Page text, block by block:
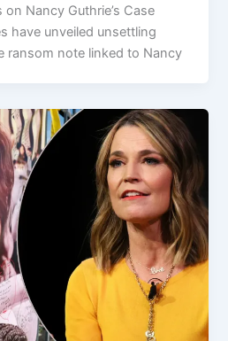
Nancy Guthrie’s Case
have unveiled unsettling
ransom note linked to Nancy